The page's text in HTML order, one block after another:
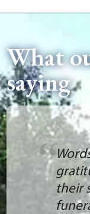
What
saying
their